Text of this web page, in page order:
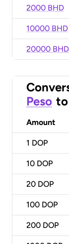
2000 BHD
10000 BHD
20000 BHD
Peso to
Amount
1 DOP
10 DOP
20 DOP
100 DOP
200 DOP